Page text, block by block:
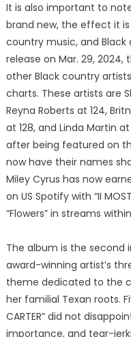
It is also important to
brand new, the effect it
country music, and Black
release on Mar. 29, 2024,
other Black country
charts. These artists are
Reyna Roberts at 124,
at 128, and Linda Martin
after being featured on
now have their names
Miley Cyrus has now
on US Spotify with “II
“Flowers” in streams
The album is the
award-winning artist’s
theme dedicated to the
her familial Texan roots.
CARTER” did not
importance, and tear-